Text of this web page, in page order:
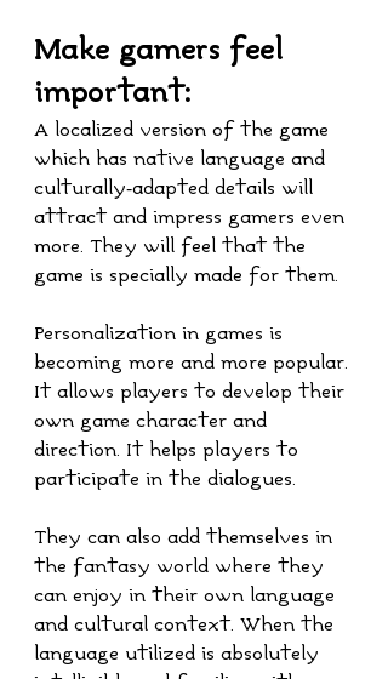
Make gamers feel
important:
A localized version of the game
which has native language and
culturally-adapted details will
attract and impress gamers even
more. They will feel that the
game is specially made for them.
Personalization in games is
becoming more and more popular.
It allows players to develop their
own game character and
direction. It helps players to
participate in the dialogues.
They can also add themselves in
the fantasy world where they
can enjoy in their own language
and cultural context. When the
language utilized is absolutely